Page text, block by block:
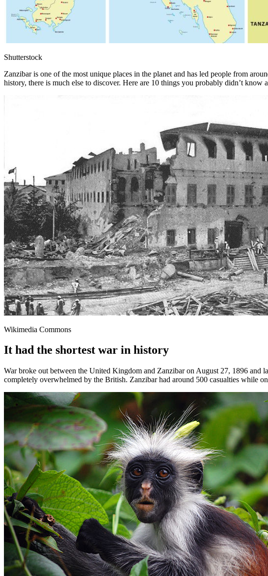
Shutterstock
Zanzibar is one of the most unique places in the planet and has led people from
history, there is much else to discover. Here are 10 things you probably didn’t know
Wikimedia Commons
It had the shortest war in history
War broke out between the United Kingdom and Zanzibar on August 27, 1896
completely overwhelmed by the British. Zanzibar had around 500 casualties while